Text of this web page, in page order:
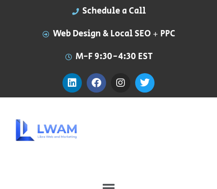
Schedule a Call
Web Design & Local SEO + PPC
M-F 9:30-4:30 EST